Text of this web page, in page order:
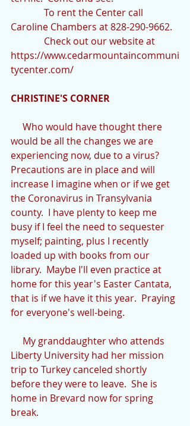
Caroline Chambers at 828-290-9662.
https://www.cedarmountaincommuni
tycenter.com/
CHRISTINE'S CORNER
would be all the changes we are
experiencing now, due to a virus?
Precautions are in place and will
increase I imagine when or if we get
the Coronavirus in Transylvania
county.  I have plenty to keep me
busy if I feel the need to sequester
myself; painting, plus I recently
loaded up with books from our
library.  Maybe I'll even practice at
home for this year's Easter Cantata,
that is if we have it this year.  Praying
for everyone's well-being.
Liberty University had her mission
trip to Turkey canceled shortly
before they were to leave.  She is
home in Brevard now for spring
break.